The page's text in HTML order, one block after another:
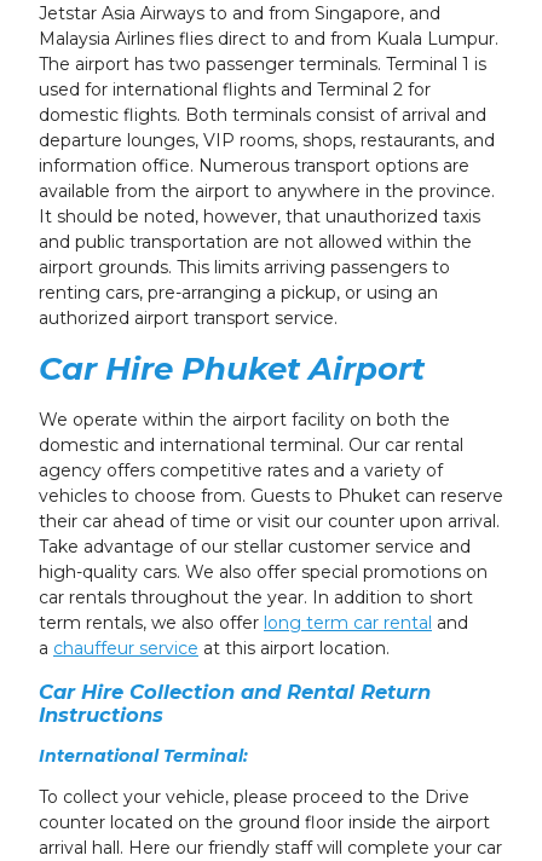
Jetstar Asia Airways to and from Singapore, and
Malaysia Airlines flies direct to and from Kuala Lumpur.
The airport has two passenger terminals. Terminal 1 is
used for international flights and Terminal 2 for
domestic flights. Both terminals consist of arrival and
departure lounges, VIP rooms, shops, restaurants, and
information office. Numerous transport options are
available from the airport to anywhere in the province.
It should be noted, however, that unauthorized taxis
and public transportation are not allowed within the
airport grounds. This limits arriving passengers to
renting cars, pre-arranging a pickup, or using an
authorized airport transport service.
Car Hire Phuket Airport
We operate within the airport facility on both the
domestic and international terminal. Our car rental
agency offers competitive rates and a variety of
vehicles to choose from. Guests to Phuket can reserve
their car ahead of time or visit our counter upon arrival.
Take advantage of our stellar customer service and
high-quality cars. We also offer special promotions on
car rentals throughout the year. In addition to short
term rentals, we also offer long term car rental and
a chauffeur service at this airport location.
Car Hire Collection and Rental Return
Instructions
International Terminal:
To collect your vehicle, please proceed to the Drive
counter located on the ground floor inside the airport
arrival hall. Here our friendly staff will complete your car